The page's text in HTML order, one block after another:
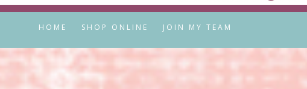
HOME SHOP ONLINE JOIN MY TEAM